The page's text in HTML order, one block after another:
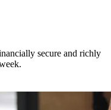
secure and richly